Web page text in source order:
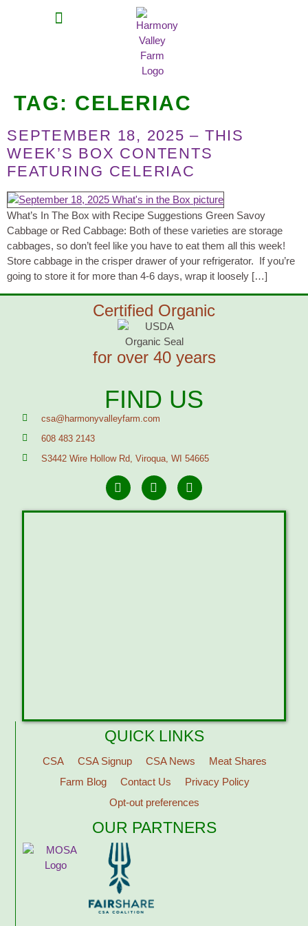
TAG: CELERIAC
SEPTEMBER 18, 2025 – THIS
WEEK’S BOX CONTENTS
FEATURING CELERIAC
What’s In The Box with Recipe Suggestions Green Savoy
Cabbage or Red Cabbage: Both of these varieties are storage
cabbages, so don’t feel like you have to eat them all this week!
Store cabbage in the crisper drawer of your refrigerator. If you’re
going to store it for more than 4-6 days, wrap it loosely […]
Certified Organic
for over 40 years
FIND US
csa@harmonyvalleyfarm.com
608 483 2143
S3442 Wire Hollow Rd, Viroqua, WI 54665
QUICK LINKS
CSA CSA Signup CSA News
Meat Shares
Farm Blog
Contact Us
Privacy Policy
Opt-out preferences
OUR PARTNERS